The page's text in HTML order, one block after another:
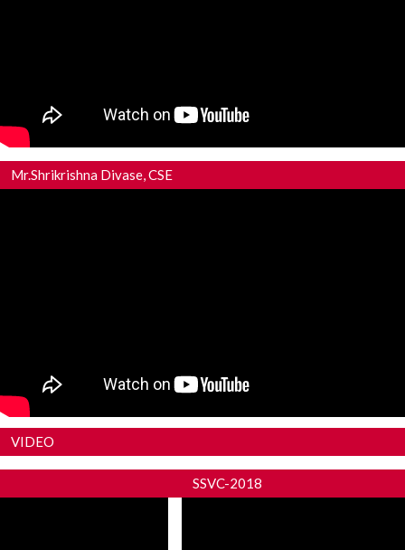
Mr.Shrikrishna Divase, CSE
VIDEO
SSVC-2018